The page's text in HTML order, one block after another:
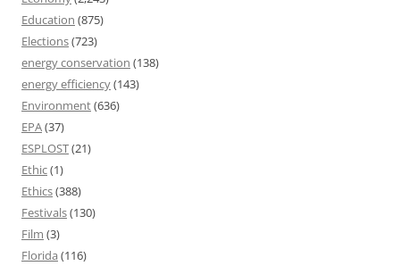
Education (875)
Elections(723)
energy conservation (138)
energy efficiency(143)
Environment(636)
EPA(37)
ESPLOST(21)
Ethic(1)
Ethics(388)
Festivals(130)
Film (3)
Florida (116)